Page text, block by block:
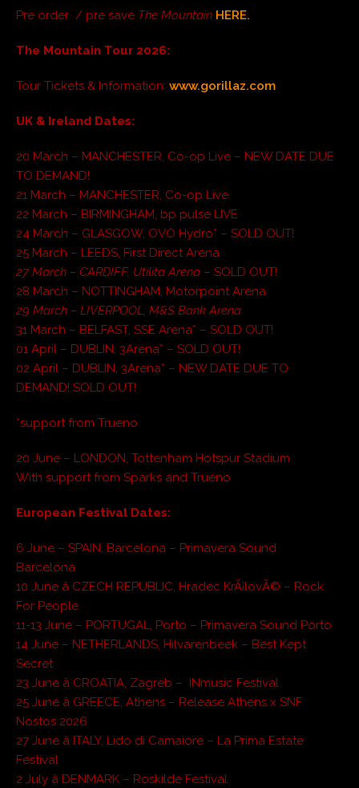
Pre order / pre save The Mountain HERE.
The Mountain Tour 2026:
Tour Tickets & Information: www.gorillaz.com
UK & Ireland Dates:
20 March – MANCHESTER, Co-op Live – NEW DATE DUE
TO DEMAND!
21 March – MANCHESTER, Co-op Live
22 March – BIRMINGHAM, bp pulse LIVE
24 March – GLASGOW, OVO Hydro* – SOLD OUT!
25 March – LEEDS, First Direct Arena
27 March – CARDIFF, Utilita Arena – SOLD OUT!
28 March – NOTTINGHAM, Motorpoint Arena
29 March – LIVERPOOL, M&S Bank Arena
31 March – BELFAST, SSE Arena* – SOLD OUT!
01 April – DUBLIN, 3Arena* – SOLD OUT!
02 April – DUBLIN, 3Arena* – NEW DATE DUE TO
DEMAND! SOLD OUT!
*support from Trueno
20 June – LONDON, Tottenham Hotspur Stadium
With support from Sparks and Trueno
European Festival Dates:
6 June – SPAIN, Barcelona – Primavera Sound
Barcelona
10 June â CZECH REPUBLIC, Hradec KrÃ¡lovÃ© – Rock
For People
11-13 June – PORTUGAL, Porto – Primavera Sound Porto
14 June – NETHERLANDS, Hilvarenbeek – Best Kept
Secret
23 June â CROATIA, Zagreb – INmusic Festival
25 June â GREECE, Athens – Release Athens x SNF
Nostos 2026
27 June â ITALY, Lido di Camaiore – La Prima Estate
Festival
2 July â DENMARK – Roskilde Festival